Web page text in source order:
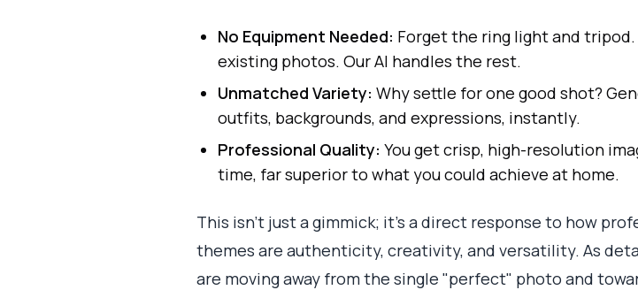
No Equipment Needed: Forget the ring light and
existing photos. Our AI handles the rest.
Unmatched Variety: Why settle for one good shot?
outfits, backgrounds, and expressions, instantly.
Professional Quality: You get crisp, high-resolution
time, far superior to what you could achieve at home.
This isn’t just a gimmick; it’s a direct response to how
themes are authenticity, creativity, and versatility. As
are moving away from the single "perfect" photo and